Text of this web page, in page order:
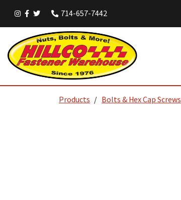
714-657-7442
Products Bolts & Hex Cap Screws